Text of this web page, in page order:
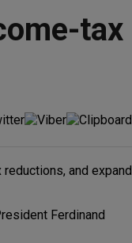
tax
and expand
Ferdinand